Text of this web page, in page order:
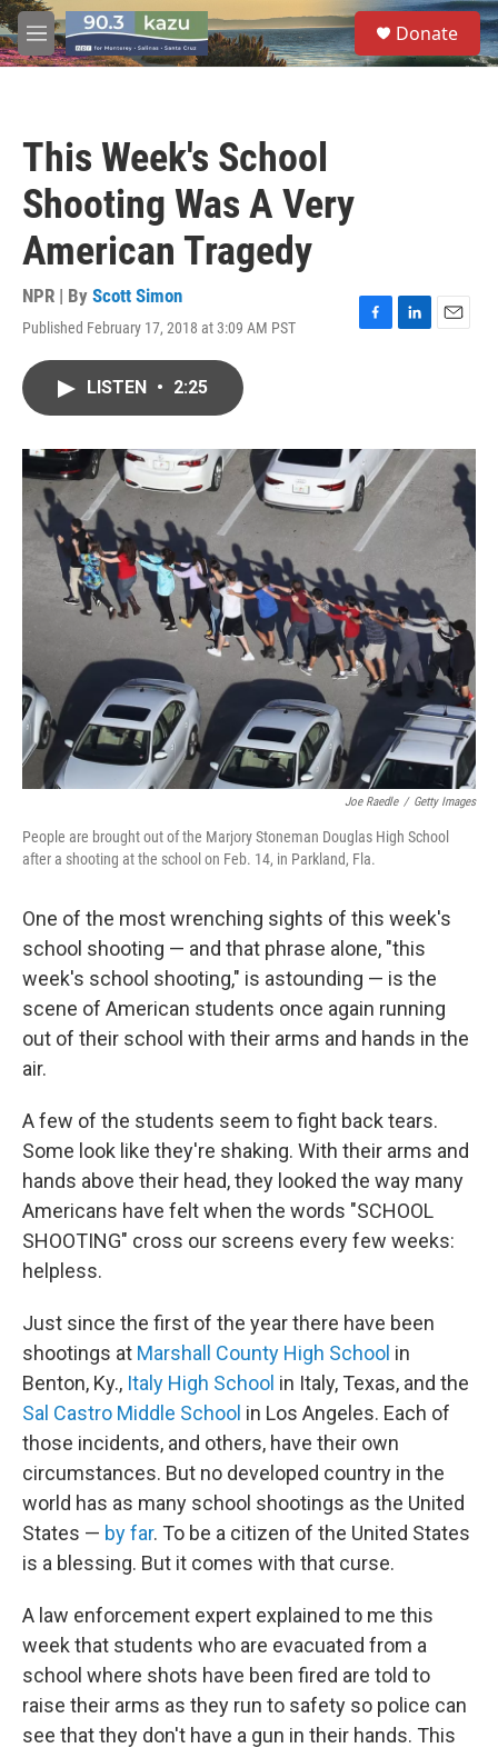
Skip to main content
M
e
S
e
a
Donate
This Week's School
Shooting Was A Very
American Tragedy
NPR | By Scott Simon
Published February 17, 2018 at 3:09 AM PST
F
o
k
L
I
n
E
LISTEN • 2:25
Joe Raedle / Getty Images
People are brought out of the Marjory Stoneman Douglas High School
after a shooting at the school on Feb. 14, in Parkland, Fla.
One of the most wrenching sights of this week's
school shooting — and that phrase alone, "this
week's school shooting," is astounding — is the
scene of American students once again running
out of their school with their arms and hands in the
air.
A few of the students seem to fight back tears.
Some look like they're shaking. With their arms and
hands above their head, they looked the way many
Americans have felt when the words "SCHOOL
SHOOTING" cross our screens every few weeks:
helpless.
Just since the first of the year there have been
shootings at Marshall County High School in
Benton, Ky., Italy High School in Italy, Texas, and the
Sal Castro Middle School in Los Angeles. Each of
those incidents, and others, have their own
circumstances. But no developed country in the
world has as many school shootings as the United
States — by far. To be a citizen of the United States
is a blessing. But it comes with that curse.
A law enforcement expert explained to me this
week that students who are evacuated from a
school where shots have been fired are told to
raise their arms as they run to safety so police can
see that they don't have a gun in their hands. This